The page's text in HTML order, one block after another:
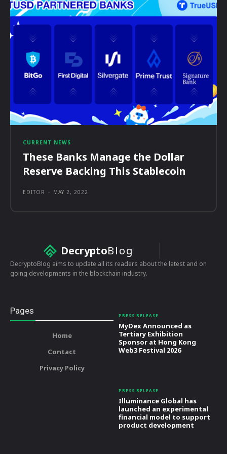
CURRENT NEWS
These Banks Manage the Dollar
Reserve Backing This Stablecoin
EDITOR - MAY 2, 2022
DecryptoBlog
DecryptoBlog aims to update all its readers about the latest and on
going developments in the blockchain industry.
Pages
Home
Contact
Privacy Policy
PRESS RELEASE
MyDex Announced as
Tertiary Exhibition
Sponsor at Hong Kong
Web3 Festival 2026
PRESS RELEASE
Illuminance Global has
launched an experimental
financial model to support
product development